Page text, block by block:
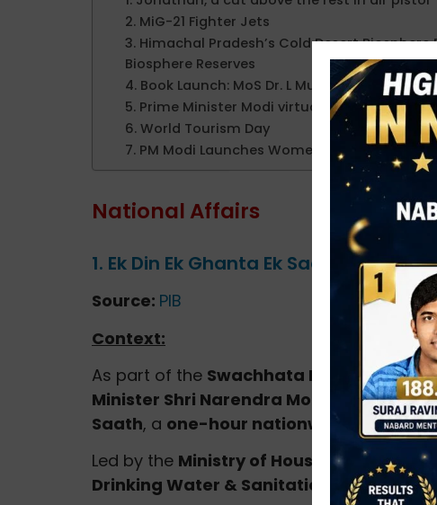
2. MiG-21 Fighter Jets
3. Himachal Pradesh’s Cold Desert Biosphere
Biosphere Reserves
4. Book Launch: MoS Dr. L Murugan Releases
5. Prime Minister Modi virtually flags off
6. World Tourism Day
7. PM Modi Launches Women Employment
National Affairs
1. Ek Din Ek Ghanta Ek Saath
Source: PIB
Context:
As part of the Swachhata Hi Seva (SHS)
Minister Shri Narendra Modi
called
Saath, a one-hour nationwide
Led by the Ministry of Housing & Urban
Drinking Water & Sanitation (DDWS),